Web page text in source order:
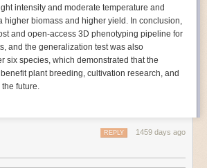
makes food processing machinery more
IoT can be used in various ways in the
but it is especially helpful for monitoring and
the manufacturing floor. Sensors collect and
in real-time. That information can be used to
goals to act on. They can be used to monitor
machinery, allowing for predictive
intensity and moderate temperature and
higher biomass and higher yield. In conclusion,
and open-access 3D phenotyping pipeline for
and the generalization test was also
six species, which demonstrated that the
plant breeding, cultivation research, and
future.
1459 days ago
REPLY